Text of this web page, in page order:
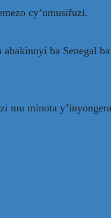
cy’umusifuzi.
ba Senegal
mu minota